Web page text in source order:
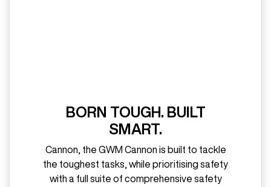
BORN TOUGH. BUILT
SMART.
Cannon, the GWM Cannon is built to tackle
the toughest tasks, while prioritising safety
with a full suite of comprehensive safety